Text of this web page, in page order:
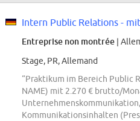
Intern Public Relations -
Entreprise non montrée |
Stage, PR, Allemand
“Praktikum im Bereich Public
NAME) mit 2.270 € brutto/
Kommunikationsinhalten